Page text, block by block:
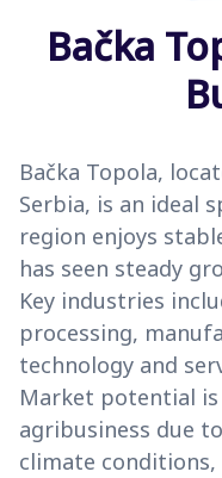
Bačka
Bačka Topola,
Serbia, is an ideal
region enjoys
has seen steady
Key industries
processing,
technology and
Market potential
agribusiness due
climate